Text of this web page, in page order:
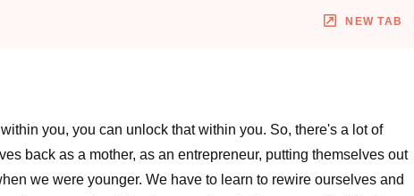
NEW TAB
you, you can unlock that within you. So, there's a lot of
back as a mother, as an entrepreneur, putting themselves out
we were younger. We have to learn to rewire ourselves and